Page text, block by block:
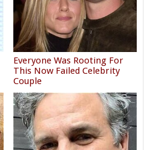
Everyone Was Rooting For
This Now Failed Celebrity
Couple